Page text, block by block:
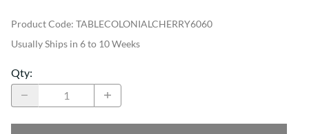
Product Code: TABLECOLONIALCHERRY6060
Usually Ships in 6 to 10 Weeks
Qty: